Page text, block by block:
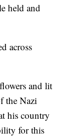
held and
across
and lit
the Nazi
his country
for this